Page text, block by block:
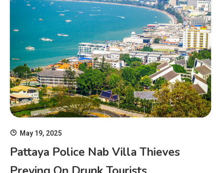
May 19, 2025
Pattaya Police Nab Villa Thieves